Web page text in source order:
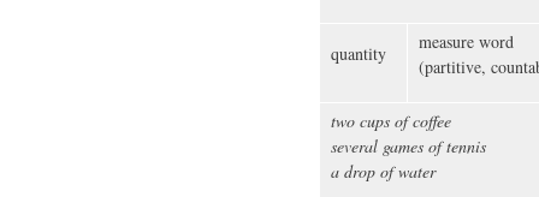
quantity
measure word
(partitive,
two cups of coffee
several games of tennis
a drop of water